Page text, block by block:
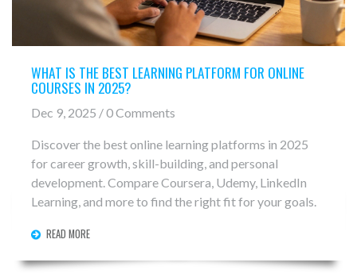
WHAT IS THE BEST LEARNING PLATFORM FOR ONLINE
COURSES IN 2025?
Dec 9, 2025 / 0 Comments
Discover the best online learning platforms in 2025
for career growth, skill-building, and personal
development. Compare Coursera, Udemy, LinkedIn
Learning, and more to find the right fit for your goals.
READ MORE